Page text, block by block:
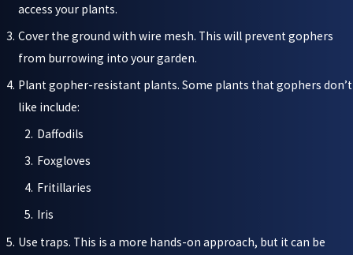
access your plants.
Cover the ground with wire mesh. This will prevent gophers
from burrowing into your garden.
Plant gopher-resistant plants. Some plants that gophers don’t
like include:
Daffodils
Foxgloves
Fritillaries
Iris
Use traps. This is a more hands-on approach, but it can be